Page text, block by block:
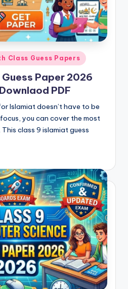
Class Guess Papers
Paper 2026
PDF
Islamiat doesn’t have to be
you can cover the most
class 9 islamiat guess